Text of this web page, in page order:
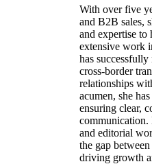
With over five
and B2B sales,
and expertise to
extensive work
has
cross-border
relationships
acumen, she
ensuring clear,
communication.
and editorial
the gap
driving growth